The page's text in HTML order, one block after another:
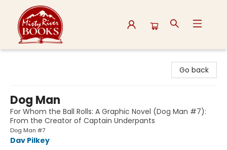
Go back
Dog Man
For Whom the Ball Rolls: A Graphic Novel (Dog Man #7):
From the Creator of Captain Underpants
Dog Man #7
Dav Pilkey